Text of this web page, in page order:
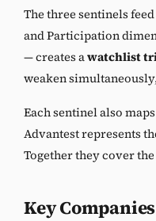
The three sentinels
and Participation
— creates awatchlist
weaken
Each sentinel also
Advantest represents
Together they cover
Key Companies